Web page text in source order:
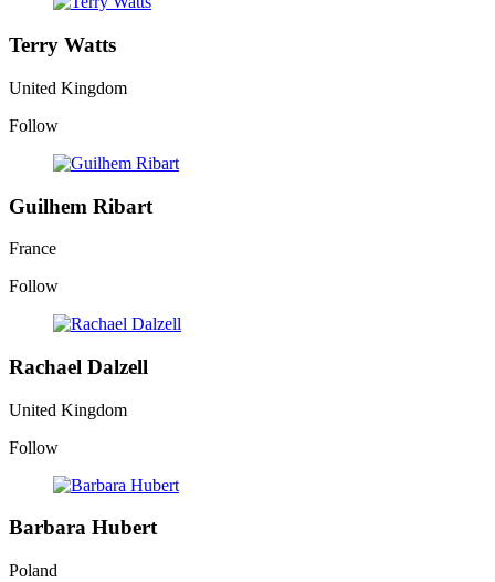
Terry Watts
United Kingdom
Follow
Guilhem Ribart
France
Follow
Rachael Dalzell
United Kingdom
Follow
Barbara Hubert
Poland